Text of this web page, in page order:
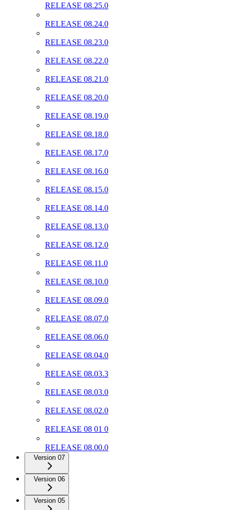
RELEASE 08.25.0
RELEASE 08.24.0
RELEASE 08.23.0
RELEASE 08.22.0
RELEASE 08.21.0
RELEASE 08.20.0
RELEASE 08.19.0
RELEASE 08.18.0
RELEASE 08.17.0
RELEASE 08.16.0
RELEASE 08.15.0
RELEASE 08.14.0
RELEASE 08.13.0
RELEASE 08.12.0
RELEASE 08.11.0
RELEASE 08.10.0
RELEASE 08.09.0
RELEASE 08.07.0
RELEASE 08.06.0
RELEASE 08.04.0
RELEASE 08.03.3
RELEASE 08.03.0
RELEASE 08.02.0
RELEASE 08 01 0
RELEASE 08.00.0
Version 07
Version 06
Version 05